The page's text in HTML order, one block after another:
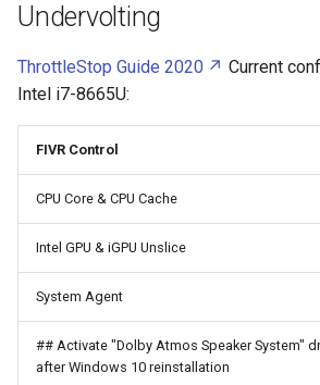
Fiber Optic Network
Hard Disk Drive
IR Beambreak
Inter Integrated Circuit
Inter Integrated Sound
LED
PowerShell
Python
Regular Expressions
WebSocket
YAML
Bash
Caddy
Calibre
CasaOS
Chroma Subsampling
Chrony
Claude Code Hooks
Undervolting
ThrottleStop Guide 2020
Current
Intel i7-8665U:
FIVR Control
CPU Core & CPU Cache
Intel GPU & iGPU Unslice
System Agent
## Activate "Dolby Atmos Speaker System"
after Windows 10 reinstallation